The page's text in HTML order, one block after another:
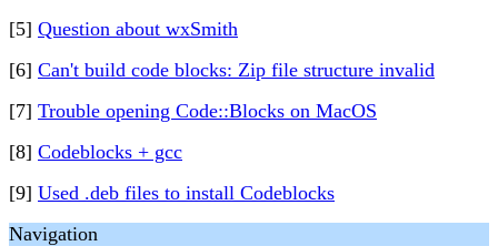
[5] Question about wxSmith
[6] Can't build code blocks: Zip file structure invalid
[7] Trouble opening Code::Blocks on MacOS
[8] Codeblocks + gcc
[9] Used .deb files to install Codeblocks
Navigation